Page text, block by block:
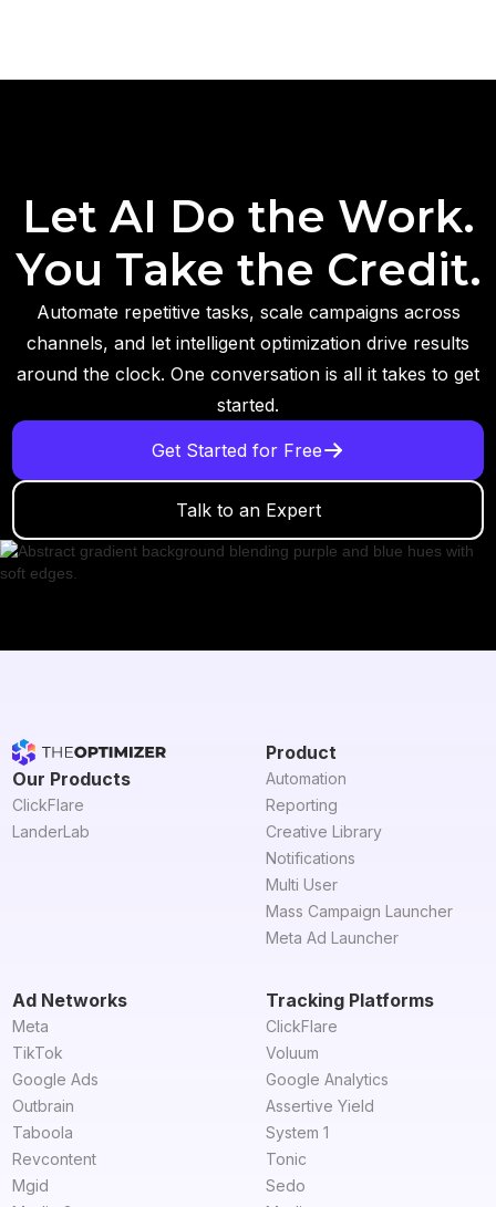
Let AI Do the Work.
You Take the Credit.
Automate repetitive tasks, scale campaigns across
channels, and let intelligent optimization drive results
around the clock. One conversation is all it takes to get
started.
Get Started for Free
Talk to an Expert
Our Products
ClickFlare
LanderLab
Product
Automation
Reporting
Creative Library
Notifications
Multi User
Mass Campaign Launcher
Meta Ad Launcher
Ad Networks
Meta
TikTok
Google Ads
Outbrain
Taboola
Revcontent
Mgid
Tracking Platforms
ClickFlare
Voluum
Google Analytics
Assertive Yield
System 1
Tonic
Sedo